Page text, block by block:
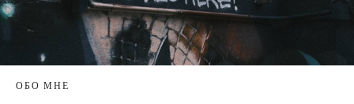
ОБО МНЕ